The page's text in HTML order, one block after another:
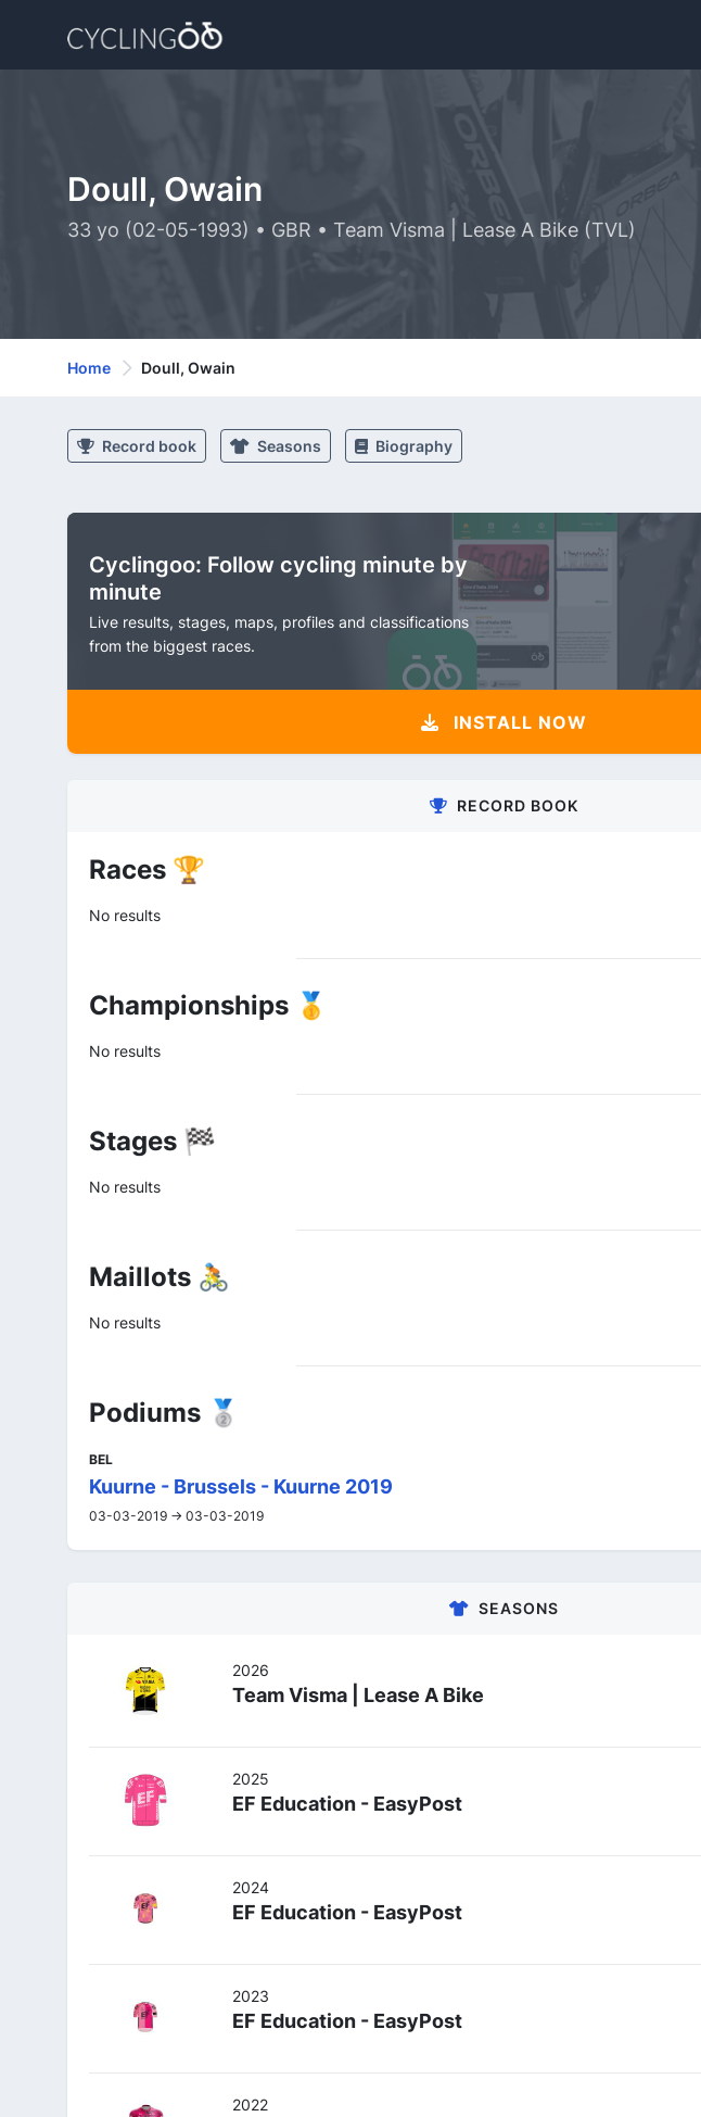
Doull, Owain
33 yo (02-05-1993) • GBR • Team Visma | Lease A Bike (TVL)
Home Doull, Owain
Record book Seasons Biography
Cyclingoo: Follow cycling minute by
minute
Live results, stages, maps, profiles and classifications
from the biggest races.
INSTALL NOW
RECORD BOOK
Races 🏆
No results
Championships 🥇
No results
Stages 🏁
No results
Maillots 🚴
No results
Podiums 🥈
BEL
Kuurne - Brussels - Kuurne 2019
03-03-2019 -> 03-03-2019
SEASONS
2026
Team Visma | Lease A Bike
2025
EF Education - EasyPost
2024
EF Education - EasyPost
2023
EF Education - EasyPost
2022